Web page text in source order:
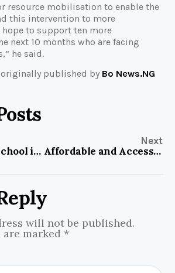
resource mobilisation to enable the
this intervention to more
to support ten more
next 10 months who are facing
he said.
published by Bo News.NG
This Nigerian School is Bridging Digital Gender Gap in Northern Nigeria
Next
Affordable and Accessible Health Care Remains an Issue in Nigeria, but Atayase Initiative Devises a Means, Helping the Underserved Age Groups
will not be published.
marked *